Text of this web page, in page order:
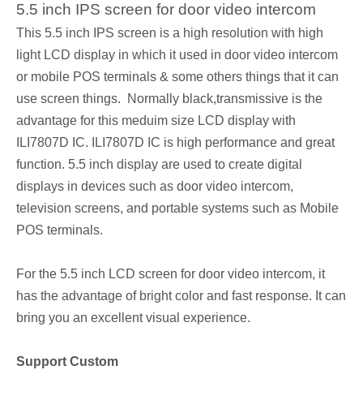
5.5 inch IPS screen for door video intercom
This 5.5 inch IPS screen is a high resolution with high
light LCD display in which it used in door video intercom
or mobile POS terminals & some others things that it can
use screen things. Normally black,transmissive is the
advantage for this meduim size LCD display with
ILI7807D IC. ILI7807D IC is high performance and great
function. 5.5 inch display are used to create digital
displays in devices such as door video intercom,
television screens, and portable systems such as Mobile
POS terminals.
For the 5.5 inch LCD screen for door video intercom, it
has the advantage of bright color and fast response. It can
bring you an excellent visual experience.
Support Custom